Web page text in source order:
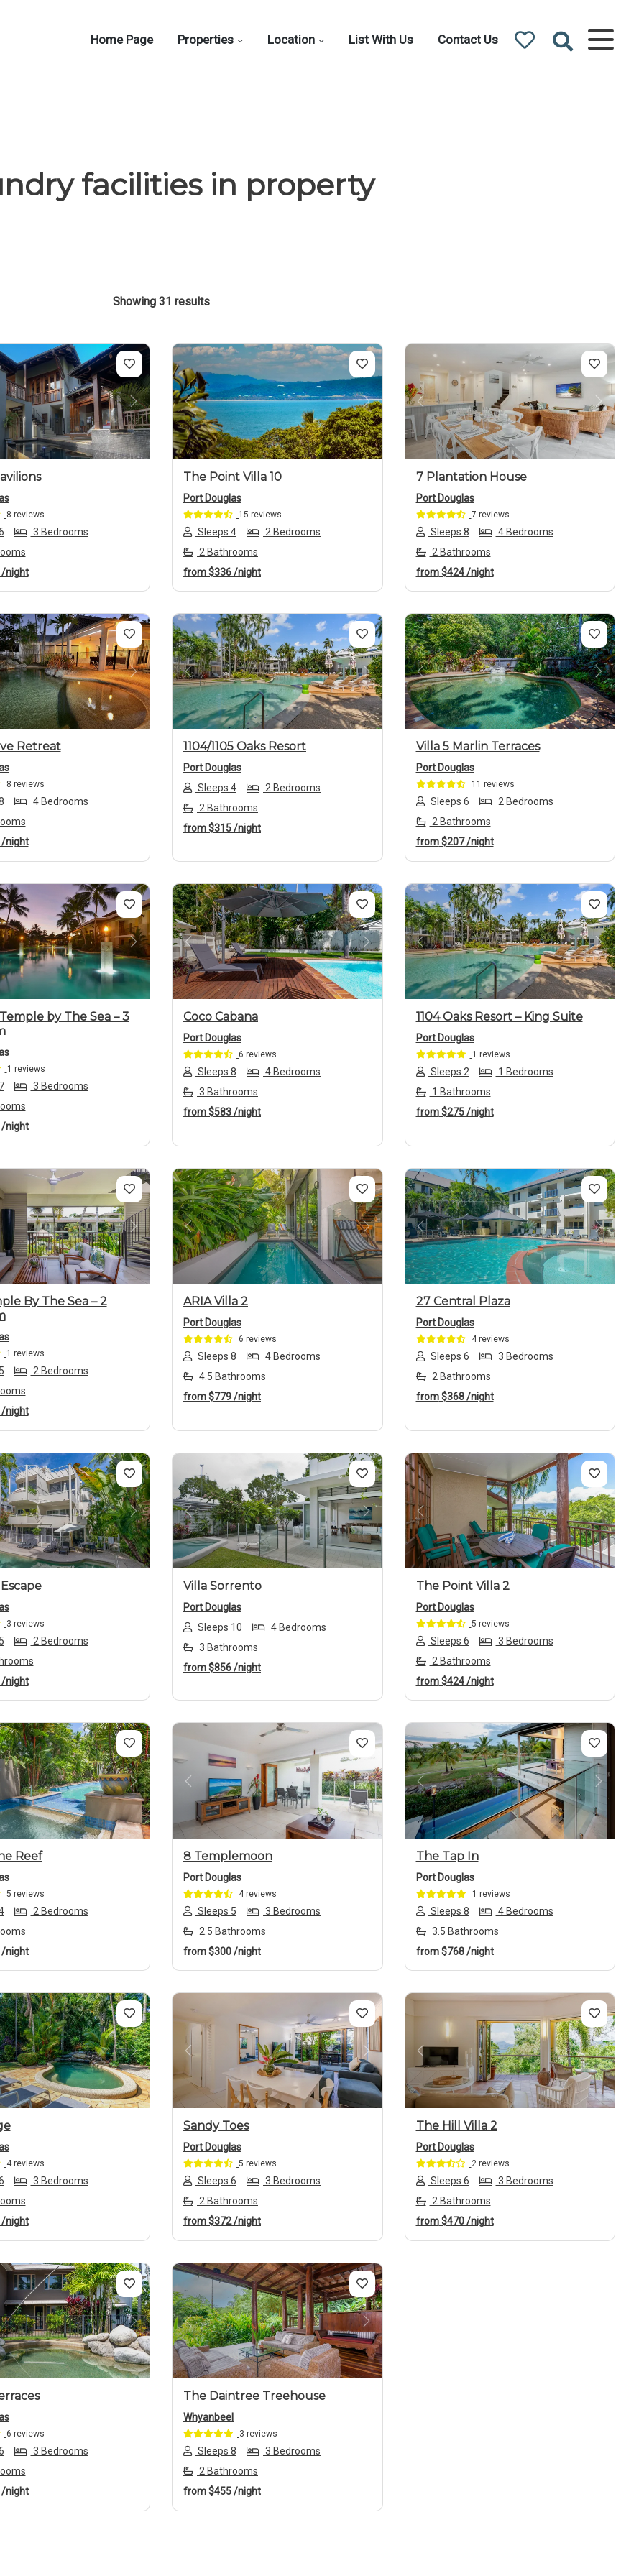
Home Page Properties Location List With Us Contact Us
facilities in property
Showing 31 results
Next
8 reviews
3 Bedrooms
/night
Previous Next
The Point Villa 10
Port Douglas
15 reviews
Sleeps 4
2 Bedrooms
2 Bathrooms
from$336/night
Previous Next
7 Plantation House
Port Douglas
7 reviews
Sleeps 8
4 Bedrooms
2 Bathrooms
from$424/night
Next
Retreat
8 reviews
4 Bedrooms
/night
Previous Next
1104/1105 Oaks Resort
Port Douglas
Sleeps 4
2 Bedrooms
2 Bathrooms
from$315/night
Previous Next
Villa 5 Marlin Terraces
Port Douglas
11 reviews
Sleeps 6
2 Bedrooms
2 Bathrooms
from$207/night
Next
by The Sea – 3
1 reviews
3 Bedrooms
/night
Previous Next
Coco Cabana
Port Douglas
6 reviews
Sleeps 8
4 Bedrooms
3 Bathrooms
from$583/night
Previous Next
1104 Oaks Resort – King Suite
Port Douglas
1 reviews
Sleeps 2
1 Bedrooms
1 Bathrooms
from$275/night
Next
By The Sea – 2
1 reviews
2 Bedrooms
/night
Previous Next
ARIA Villa 2
Port Douglas
6 reviews
Sleeps 8
4 Bedrooms
4.5 Bathrooms
from$779/night
Previous Next
27 Central Plaza
Port Douglas
4 reviews
Sleeps 6
3 Bedrooms
2 Bathrooms
from$368/night
Next
3 reviews
2 Bedrooms
/night
Previous Next
Villa Sorrento
Port Douglas
Sleeps 10
4 Bedrooms
3 Bathrooms
from$856/night
Previous Next
The Point Villa 2
Port Douglas
5 reviews
Sleeps 6
3 Bedrooms
2 Bathrooms
from$424/night
Next
Reef
5 reviews
2 Bedrooms
/night
Previous Next
8 Templemoon
Port Douglas
4 reviews
Sleeps 5
3 Bedrooms
2.5 Bathrooms
from$300/night
Previous Next
The Tap In
Port Douglas
1 reviews
Sleeps 8
4 Bedrooms
3.5 Bathrooms
from$768/night
Next
4 reviews
3 Bedrooms
/night
Previous Next
Sandy Toes
Port Douglas
5 reviews
Sleeps 6
3 Bedrooms
2 Bathrooms
from$372/night
Previous Next
The Hill Villa 2
Port Douglas
2 reviews
Sleeps 6
3 Bedrooms
2 Bathrooms
from$470/night
Next
6 reviews
3 Bedrooms
/night
Previous Next
The Daintree Treehouse
Whyanbeel
3 reviews
Sleeps 8
3 Bedrooms
2 Bathrooms
from$455/night